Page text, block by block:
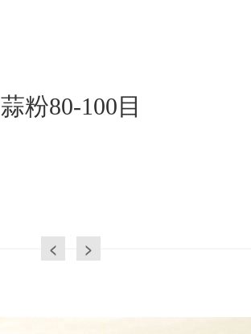
蒜粉80-100目
< >